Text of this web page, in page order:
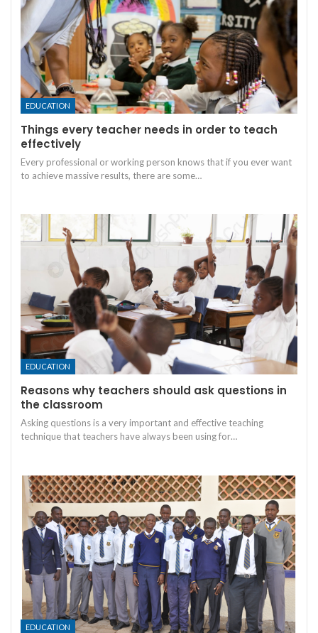
EDUCATION
Things every teacher needs in order to teach
effectively
Every professional or working person knows that if you ever want
to achieve massive results, there are some…
EDUCATION
Reasons why teachers should ask questions in
the classroom
Asking questions is a very important and effective teaching
technique that teachers have always been using for…
EDUCATION